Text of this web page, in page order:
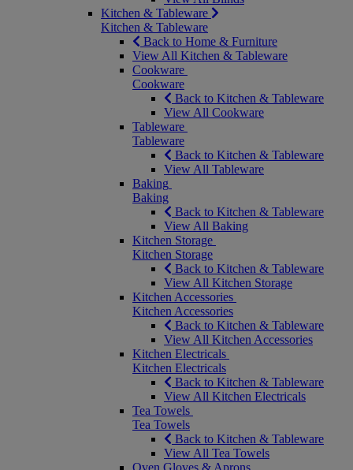
Kitchen & Tableware
Kitchen & Tableware
Back to Home & Furniture
View All Kitchen & Tableware
Cookware
Cookware
Back to Kitchen & Tableware
View All Cookware
Tableware
Tableware
Back to Kitchen & Tableware
View All Tableware
Baking
Baking
Back to Kitchen & Tableware
View All Baking
Kitchen Storage
Kitchen Storage
Back to Kitchen & Tableware
View All Kitchen Storage
Kitchen Accessories
Kitchen Accessories
Back to Kitchen & Tableware
View All Kitchen Accessories
Kitchen Electricals
Kitchen Electricals
Back to Kitchen & Tableware
View All Kitchen Electricals
Tea Towels
Tea Towels
Back to Kitchen & Tableware
View All Tea Towels
Oven Gloves & Aprons